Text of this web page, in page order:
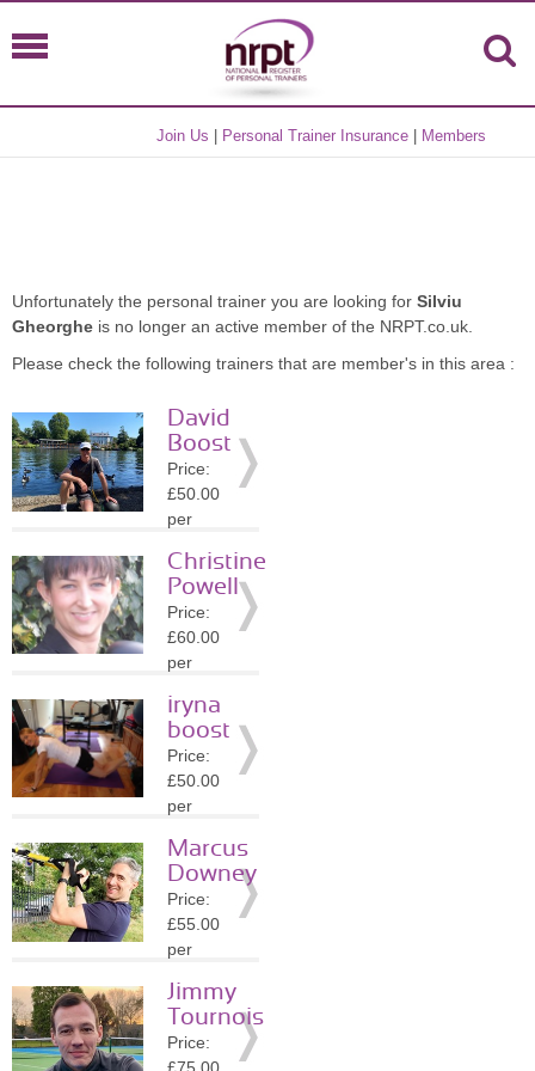
Join Us Personal Trainer Insurance Members
Unfortunately the personal trainer you are looking for Silviu
Gheorghe is no longer an active member of the NRPT.co.uk.
Please check the following trainers that are member's in this area :
David
Boost
Price:
£50.00
per
Location:
KT1
» More
Details
Christine
Powell
Price:
£60.00
per
Location:
KT1
» More
Details
iryna
boost
Price:
£50.00
per
Location:
KT1
» More
Details
Marcus
Downey
Price:
£55.00
per
Location:
KT1
» More
Jimmy
Tournois
Price: